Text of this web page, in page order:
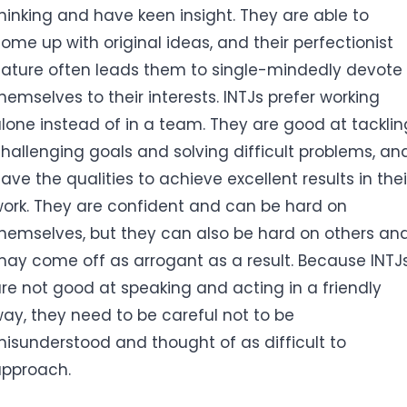
and have keen insight. They are able to
up with original ideas, and their perfectionist
often leads them to single-mindedly devote
to their interests. INTJs prefer working
instead of in a team. They are good at
goals and solving difficult problems,
the qualities to achieve excellent results in
They are confident and can be hard on
but they can also be hard on others
come off as arrogant as a result. Because
not good at speaking and acting in a friendly
they need to be careful not to be
and thought of as difficult to